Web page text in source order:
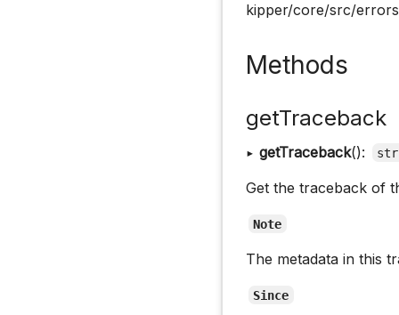
kipper/core/src/
Methods
getTraceback
▸ getTraceback():
Get the traceback of
Note
The metadata in this
Since